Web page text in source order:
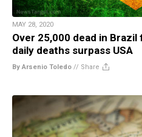
MAY 28, 2020
Over 25,000 dead in
daily deaths surpass USA
By Arsenio Toledo // Share